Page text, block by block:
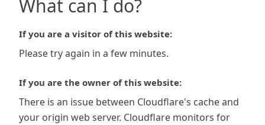
What can I do?
If you are a visitor of this website:
Please try again in a few minutes.
If you are the owner of this website:
There is an issue between Cloudflare's cache and
your origin web server. Cloudflare monitors for